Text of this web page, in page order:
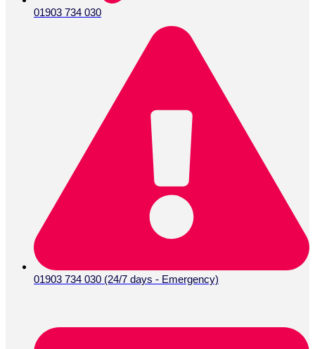
01903 734 030
01903 734 030 (24/7 days - Emergency)